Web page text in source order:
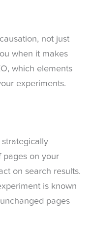
not just
when it makes
which elements
experiments.
strategically
pages on your
on search results.
is known
pages